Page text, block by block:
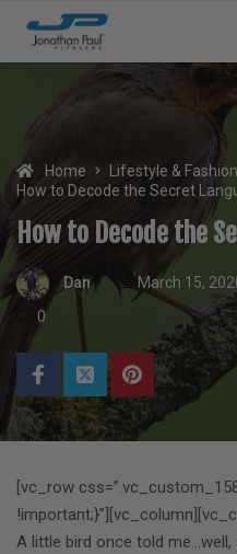
Home
Lifestyle & Fashion
How to Decode the Secret
How to Decode the
Dan March 15,
0
[vc_row
A little bird once told